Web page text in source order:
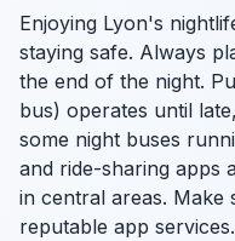
Enjoying Lyon's
staying safe. Always
the end of the night.
bus) operates until
some night buses
and ride-sharing apps
in central areas.
reputable app services.